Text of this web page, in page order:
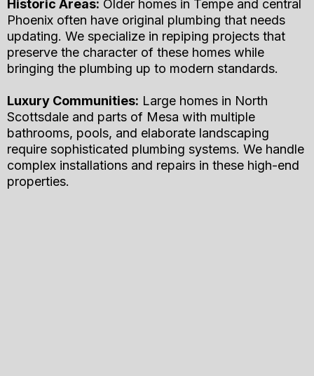
Historic Areas: Older homes in Tempe and central
Phoenix often have original plumbing that needs
updating. We specialize in repiping projects that
preserve the character of these homes while
bringing the plumbing up to modern standards.
Luxury Communities: Large homes in North
Scottsdale and parts of Mesa with multiple
bathrooms, pools, and elaborate landscaping
require sophisticated plumbing systems. We handle
complex installations and repairs in these high-end
properties.